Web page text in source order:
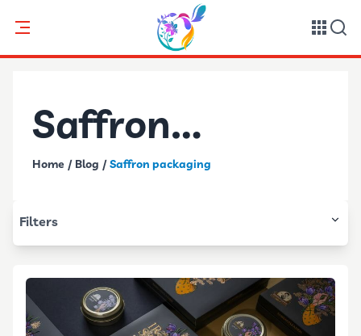
Saffron
packaging
Home / Blog / Saffron packaging
Filters